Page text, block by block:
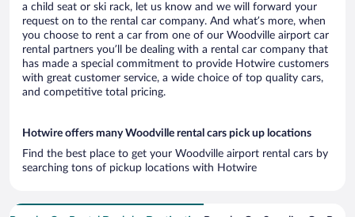
a child seat or ski rack, let us know and we will forward your
request on to the rental car company. And what’s more, when
you choose to rent a car from one of our Woodville airport car
rental partners you’ll be dealing with a rental car company that
has made a special commitment to provide Hotwire customers
with great customer service, a wide choice of top quality cars,
and competitive total pricing.
Hotwire offers many Woodville rental cars pick up locations
Find the best place to get your Woodville airport rental cars by
searching tons of pickup locations with Hotwire